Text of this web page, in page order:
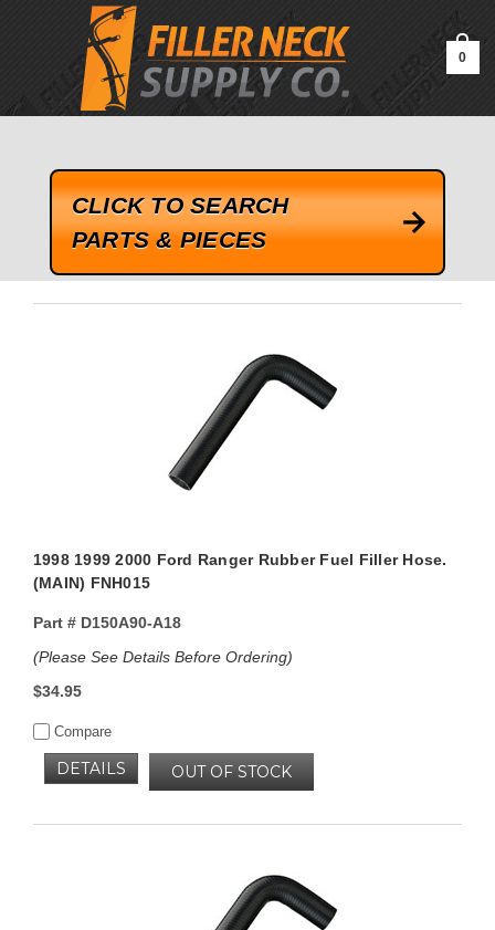
google-site-verification=kLrsvBHuQHjFub0SDYV1h_13_webk4nEw-
0
CLICK TO SEARCH
PARTS & PIECES
1998 1999 2000 Ford Ranger Rubber Fuel Filler Hose.
(MAIN) FNH015
Part #D150A90-A18
(Please See Details Before Ordering)
$34.95
Compare
OUT OF STOCK
DETAILS